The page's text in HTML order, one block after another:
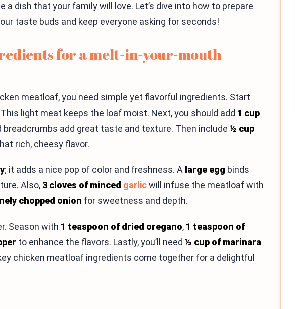
a dish that your family will love. Let’s dive into how to prepare
taste buds and keep everyone asking for seconds!
for a melt-in-your-mouth
meatloaf, you need simple yet flavorful ingredients. Start
This light meat keeps the loaf moist. Next, you should add 1 cup
breadcrumbs add great taste and texture. Then include ½ cup
rich, cheesy flavor.
; it adds a nice pop of color and freshness. A large egg binds
Also, 3 cloves of minced garlicwill infuse the meatloaf with
chopped onion for sweetness and depth.
Season with 1 teaspoon of dried oregano, 1 teaspoon of
to enhance the flavors. Lastly, you’ll need ½ cup of marinara
chicken meatloaf ingredients come together for a delightful